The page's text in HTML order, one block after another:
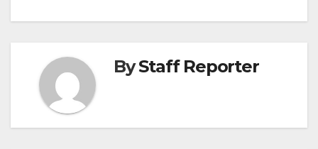
ByStaff Reporter